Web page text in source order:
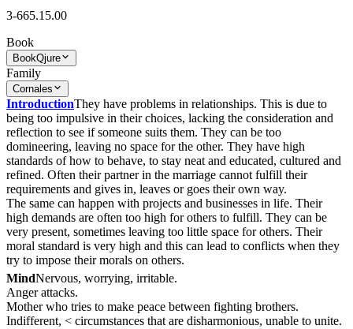
3-665.15.00
Book
BookQjure
Family
Cornales
IntroductionThey have problems in relationships. This is due to
being too impulsive in their choices, lacking the consideration and
reflection to see if someone suits them. They can be too
domineering, leaving no space for the other. They have high
standards of how to behave, to stay neat and educated, cultured and
refined. Often their partner in the marriage cannot fulfill their
requirements and gives in, leaves or goes their own way.
The same can happen with projects and businesses in life. Their
high demands are often too high for others to fulfill. They can be
very present, sometimes leaving too little space for others. Their
moral standard is very high and this can lead to conflicts when they
try to impose their morals on others.
MindNervous, worrying, irritable.
Anger attacks.
Mother who tries to make peace between fighting brothers.
Indifferent, < circumstances that are disharmonious, unable to unite.